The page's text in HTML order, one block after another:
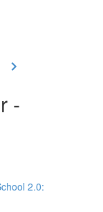
-
2.0: